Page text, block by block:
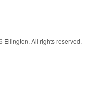
Ellington. All rights reserved.